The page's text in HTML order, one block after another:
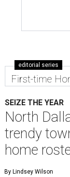
editorial series
First-time
SEIZE THE YEAR
North
trendy
home
By Lindsey Wilson